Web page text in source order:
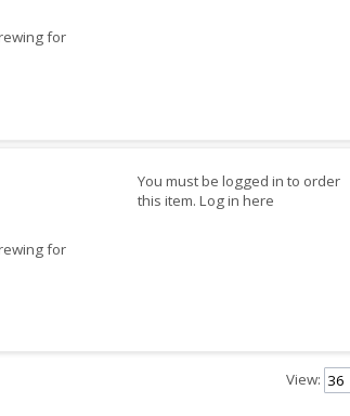
for
for
You must be logged in to order
this item. Log in here
View: